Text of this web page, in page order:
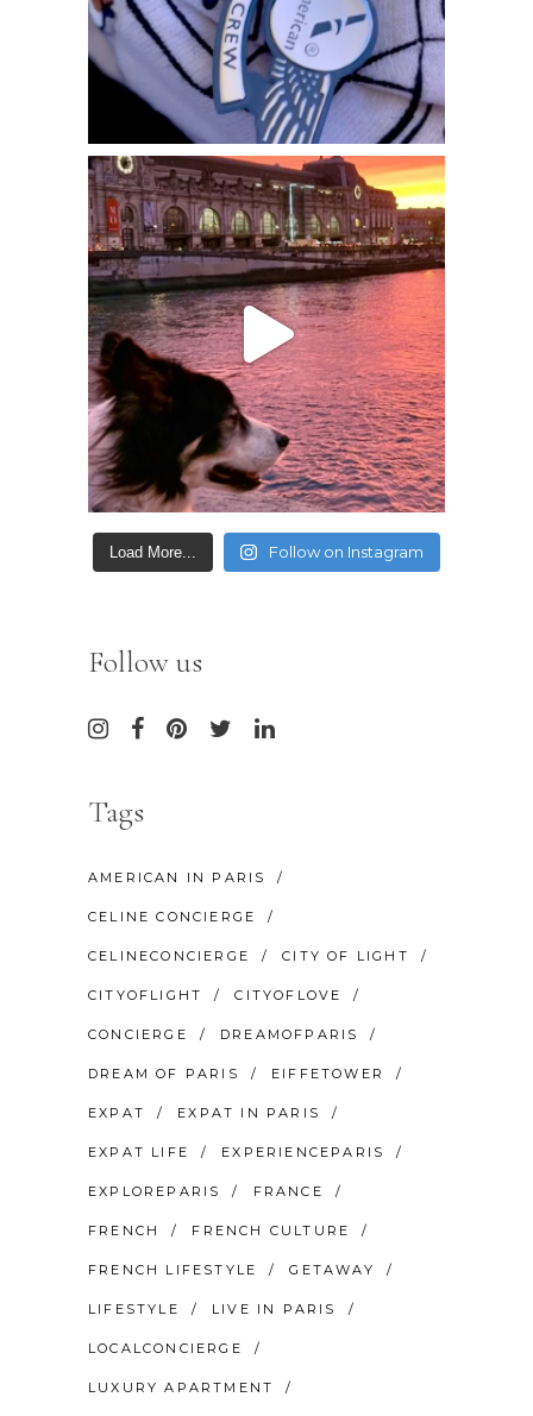
Load More... Follow on Instagram
Follow us
Tags
AMERICAN IN PARIS
CELINE CONCIERGE
CELINECONCIERGE CITY OF LIGHT
CITYOFLIGHT CITYOFLOVE
CONCIERGE DREAMOFPARIS
DREAM OF PARIS EIFFETOWER
EXPAT EXPAT IN PARIS
EXPAT LIFE EXPERIENCEPARIS
EXPLOREPARIS FRANCE
FRENCH FRENCH CULTURE
FRENCH LIFESTYLE GETAWAY
LIFESTYLE LIVE IN PARIS
LOCALCONCIERGE
LUXURY APARTMENT